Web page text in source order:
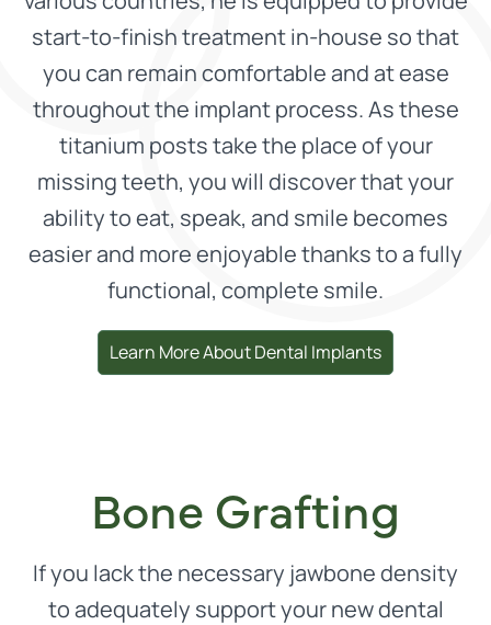
start-to-finish treatment in-house so that
you can remain comfortable and at ease
throughout the implant process. As these
titanium posts take the place of your
missing teeth, you will discover that your
ability to eat, speak, and smile becomes
easier and more enjoyable thanks to a fully
functional, complete smile.
Learn More About Dental Implants
Bone Grafting
If you lack the necessary jawbone density
to adequately support your new dental